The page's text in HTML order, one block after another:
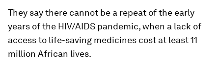
They say there cannot be a repeat of the early
years of the HIV/AIDS pandemic, when a lack of
access to life-saving medicines cost at least 11
million African lives.